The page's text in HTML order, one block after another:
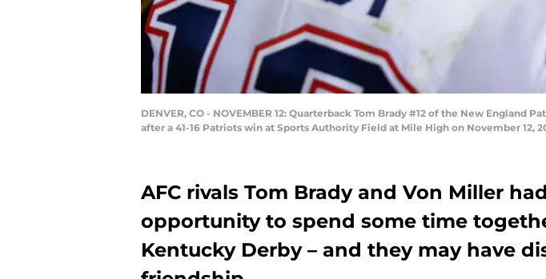
DENVER, CO - NOVEMBER 12: Quarterback Tom Brady #12 of the New
after a 41-16 Patriots win at Sports Authority Field at Mile High on November 12,
AFC rivals Tom Brady and Von Miller
opportunity to spend some time
Kentucky Derby – and they may have